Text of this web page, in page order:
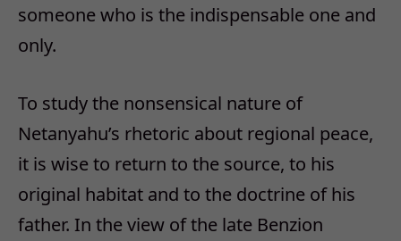
someone who is the indispensable one and
only.
To study the nonsensical nature of
Netanyahu’s rhetoric about regional peace,
it is wise to return to the source, to his
original habitat and to the doctrine of his
father. In the view of the late Benzion